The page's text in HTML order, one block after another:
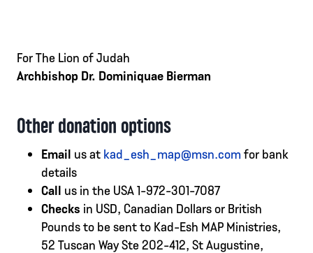
For The Lion of Judah
Archbishop Dr. Dominiquae Bierman
Other donation options
Email us at kad_esh_map@msn.com for bank
details
Call us in the USA 1-972-301-7087
Checks in USD, Canadian Dollars or British
Pounds to be sent to Kad-Esh MAP Ministries,
52 Tuscan Way Ste 202-412, St Augustine,